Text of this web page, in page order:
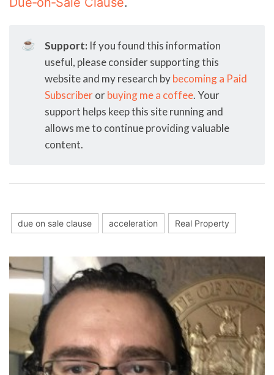
☕ Support: If you found this information
useful, please consider supporting this
website and my research bybecoming a Paid
Subscriberorbuying me a coffee. Your
support helps keep this site running and
allows me to continue providing valuable
content.
due on sale clause acceleration Real Property